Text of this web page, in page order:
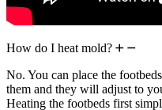
How do I heat mold?
No. You can place the
them and they will adjust to
Heating the footbeds first